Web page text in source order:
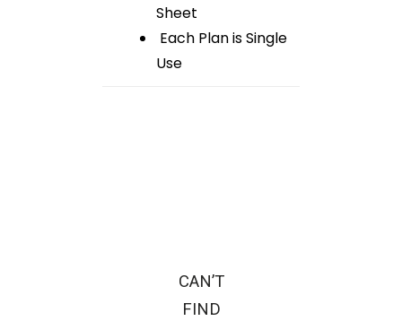
Sheet
Each Plan is Single
Use
CAN’T
FIND